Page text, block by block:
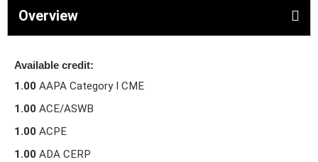
Overview
Available credit:
1.00 AAPA Category I CME
1.00 ACE/ASWB
1.00 ACPE
1.00 ADA CERP